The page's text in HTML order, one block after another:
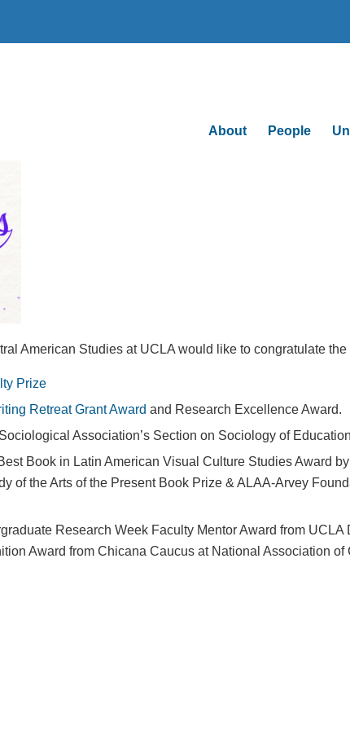
About People
American Studies at UCLA would like to congratulate
Prize
Retreat Grant Award and Research Excellence Award.
Association’s Section on Sociology of
Book in Latin American Visual Culture Studies Award
of the Arts of the Present Book Prize & ALAA-Arvey
Research Week Faculty Mentor Award from
Award from Chicana Caucus at National Association of